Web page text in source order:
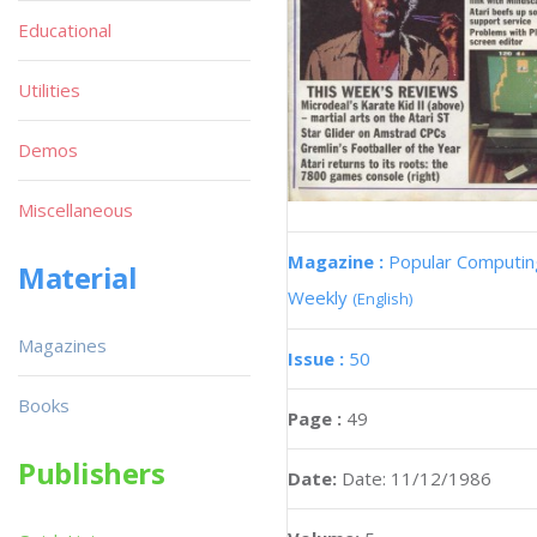
Magazine : Popular
Weekly (English)
Issue : 50
Page : 49
Date: Date: 11/12/1986
Educational
Utilities
Demos
Miscellaneous
Material
Magazines
Books
Publishers